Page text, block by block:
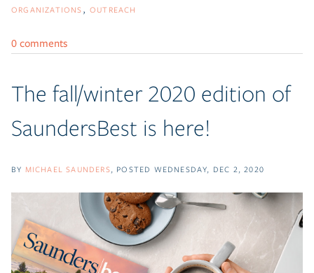
ORGANIZATIONS OUTREACH
0 comments
The fall/winter 2020 edition of
SaundersBest is here!
BY MICHAEL SAUNDERS POSTED WEDNESDAY, DEC 2, 2020